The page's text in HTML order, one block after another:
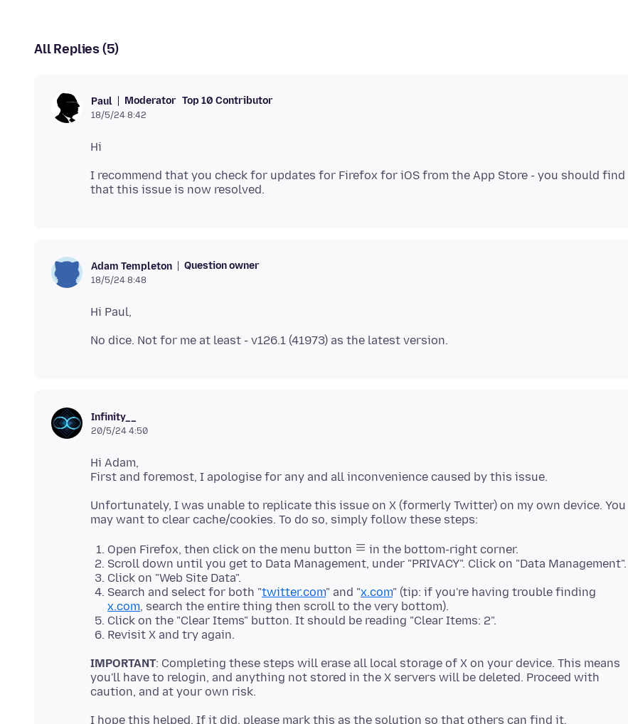
All Replies (5)
Paul Moderator Top 10 Contributor
18/5/24 8:42
I recommend that you check for updates for Firefox for iOS from the App Store - you should find
Adam Templeton Question owner
18/5/24 8:48
Infinity__
20/5/24 4:50
Hi Adam,
Unfortunately, I was unable to replicate this issue on X (formerly Twitter) on my own device. You
Open Firefox, then click on the menu button
in the bottom-right corner.
Scroll down until you get to Data Management, under "PRIVACY". Click on "Data Management".
Click on "Web Site Data".
Search and select for both "twitter.com" and "x.com" (tip: if you're having trouble finding
x.com, search the entire thing then scroll to the very bottom).
Click on the "Clear Items" button. It should be reading "Clear Items: 2".
Revisit X and try again.
IMPORTANT: Completing these steps will erase all local storage of X on your device. This means
you'll have to relogin, and anything not stored in the X servers will be deleted. Proceed with